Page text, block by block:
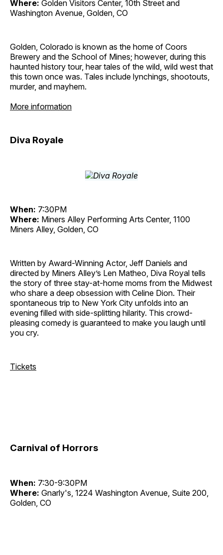
Where: Golden Visitors Center, 10th Street and
Washington Avenue, Golden, CO
Golden, Colorado is known as the home of Coors
Brewery and the School of Mines; however, during this
haunted history tour, hear tales of the wild, wild west that
this town once was. Tales include lynchings, shootouts,
murder, and mayhem.
More information
Diva Royale
When: 7:30PM
Where: Miners Alley Performing Arts Center, 1100
Miners Alley, Golden, CO
Written by Award-Winning Actor, Jeff Daniels and
directed by Miners Alley’s Len Matheo, Diva Royal tells
the story of three stay-at-home moms from the Midwest
who share a deep obsession with Celine Dion. Their
spontaneous trip to New York City unfolds into an
evening filled with side-splitting hilarity. This crowd-
pleasing comedy is guaranteed to make you laugh until
you cry.
Tickets
Carnival of Horrors
When: 7:30-9:30PM
Where: Gnarly's, 1224 Washington Avenue, Suite 200,
Golden, CO